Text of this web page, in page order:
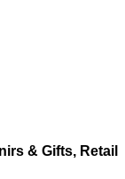
& Gifts, Retail